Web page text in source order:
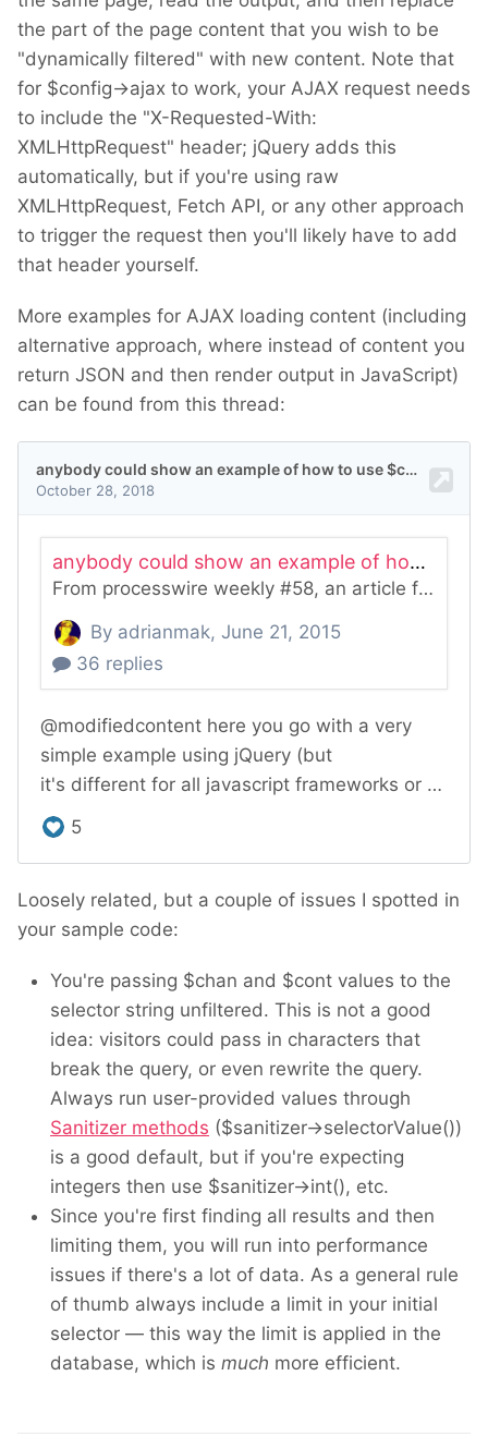
the part of the page content that you wish to be
"dynamically filtered" with new content. Note that
for $config->ajax to work, your AJAX request needs
to include the "X-Requested-With:
XMLHttpRequest" header; jQuery adds this
automatically, but if you're using raw
XMLHttpRequest, Fetch API, or any other approach
to trigger the request then you'll likely have to add
that header yourself.
More examples for AJAX loading content (including
alternative approach, where instead of content you
return JSON and then render output in JavaScript)
can be found from this thread:
Loosely related, but a couple of issues I spotted in
your sample code:
You're passing $chan and $cont values to the
selector string unfiltered. This is not a good
idea: visitors could pass in characters that
break the query, or even rewrite the query.
Always run user-provided values through
Sanitizer methods ($sanitizer->selectorValue())
is a good default, but if you're expecting
integers then use $sanitizer->int(), etc.
Since you're first finding all results and then
limiting them, you will run into performance
issues if there's a lot of data. As a general rule
of thumb always include a limit in your initial
selector — this way the limit is applied in the
database, which is much more efficient.